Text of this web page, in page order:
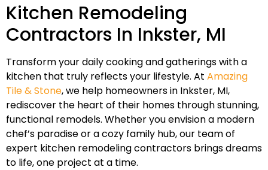
Kitchen Remodeling
Contractors In Inkster, MI
Transform your daily cooking and gatherings with a
kitchen that truly reflects your lifestyle. At Amazing
Tile & Stone, we help homeowners in Inkster, MI,
rediscover the heart of their homes through stunning,
functional remodels. Whether you envision a modern
chef’s paradise or a cozy family hub, our team of
expert kitchen remodeling contractors brings dreams
to life, one project at a time.